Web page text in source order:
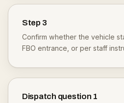
Step 3
Confirm whether the vehicle
FBO entrance, or per staff
Dispatch question 1